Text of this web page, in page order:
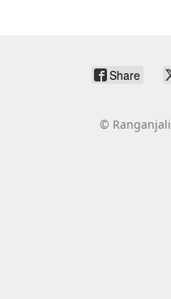
Share
© Ranganjali